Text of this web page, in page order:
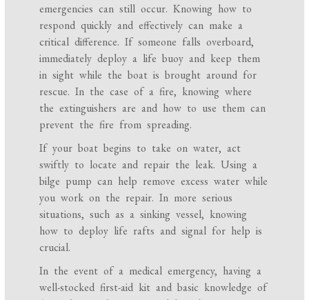
emergencies can still occur. Knowing how to
respond quickly and effectively can make a
critical difference. If someone falls overboard,
immediately deploy a life buoy and keep them
in sight while the boat is brought around for
rescue. In the case of a fire, knowing where
the extinguishers are and how to use them can
prevent the fire from spreading.
If your boat begins to take on water, act
swiftly to locate and repair the leak. Using a
bilge pump can help remove excess water while
you work on the repair. In more serious
situations, such as a sinking vessel, knowing
how to deploy life rafts and signal for help is
crucial.
In the event of a medical emergency, having a
well-stocked first-aid kit and basic knowledge of